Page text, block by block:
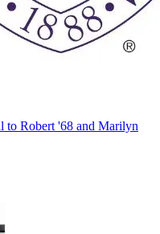
to Robert '68 and Marilyn